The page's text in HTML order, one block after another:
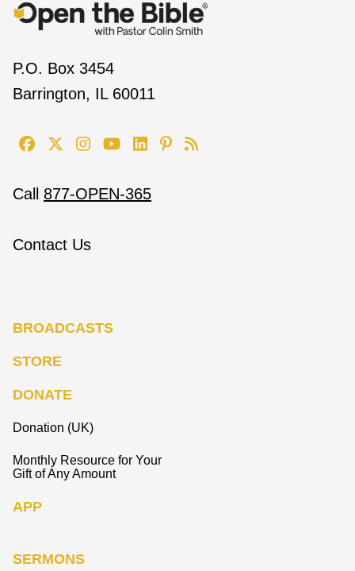
P.O. Box 3454
Barrington, IL 60011
Call 877-OPEN-365
Contact Us
BROADCASTS
STORE
DONATE
Donation (UK)
Monthly Resource for Your
Gift of Any Amount
APP
SERMONS